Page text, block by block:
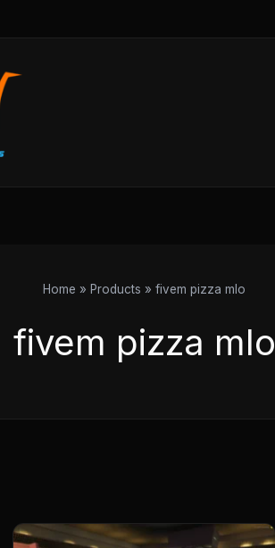
Home Products fivem pizza mlo
fivem pizza mlo